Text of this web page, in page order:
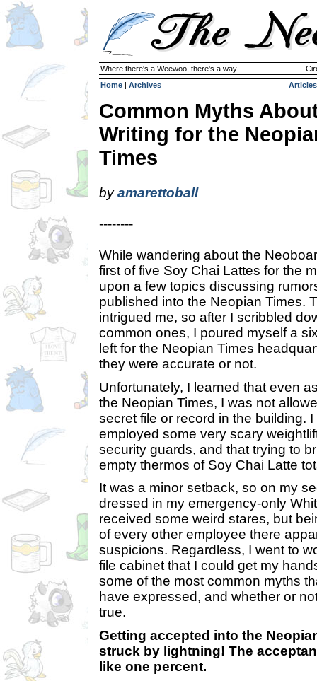
Where there's a Weewoo, there's a way
Home | Archives Articles
Common Myths
Writing for the
Times
byamarettoball
--------
While wandering about the
first of five Soy Chai Lattes for the
upon a few topics discussing
published into the Neopian Times.
intrigued me, so after I scribbled
common ones, I poured myself a
left for the Neopian Times
they were accurate or not.
Unfortunately, I learned that even
the Neopian Times, I was not
secret file or record in the building.
employed some very scary
security guards, and that trying to
empty thermos of Soy Chai Latte
It was a minor setback, so on my
dressed in my emergency-only
received some weird stares, but
of every other employee there
suspicions. Regardless, I went to
file cabinet that I could get my
some of the most common myths
have expressed, and whether or
true.
Getting accepted into the
struck by lightning! The
like one percent.